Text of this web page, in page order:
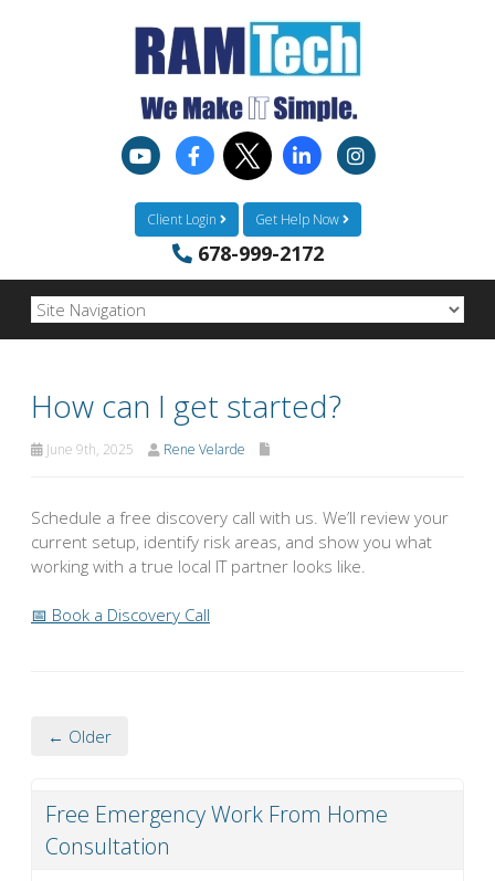
Client Login Get Help Now
678-999-2172
How can I get started?
June 9th, 2025 Rene Velarde
Schedule a free discovery call with us. We’ll review your
current setup, identify risk areas, and show you what
working with a true local IT partner looks like.
📅 Book a Discovery Call
← Older
Free Emergency Work From Home
Consultation